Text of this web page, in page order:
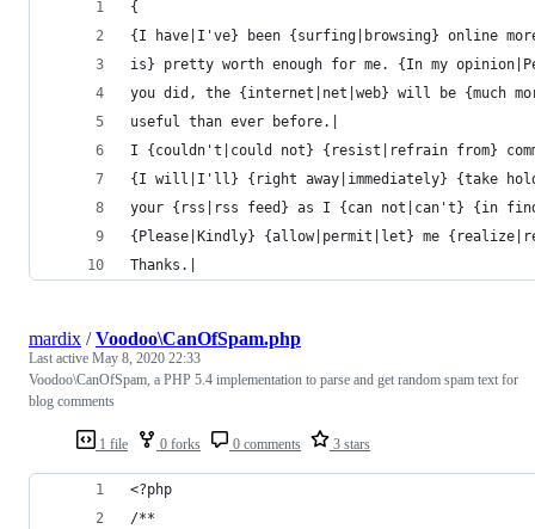
{
{I have|I've} been {surfing|browsing} online
is} pretty worth enough for me. {In my
you did, the {internet|net|web} will be {much
useful than ever before.|
I {couldn't|could not} {resist|refrain from}
{I will|I'll} {right away|immediately} {take
your {rss|rss feed} as I {can not|can't} {in
{Please|Kindly} {allow|permit|let} me
Thanks.|
1 file 0 forks 0 comments 3 stars
mardix /Voodoo\CanOfSpam.php
Last active May 8, 2020 22:33
Voodoo\CanOfSpam, a PHP 5.4 implementation to parse and get random spam text for
blog comments
<?php
/**